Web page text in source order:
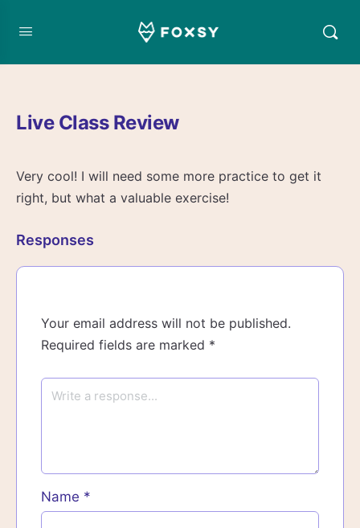
Live Class Review
Very cool! I will need some more practice to get it
right, but what a valuable exercise!
Responses
Your email address will not be published.
Required fields are marked *
Name *